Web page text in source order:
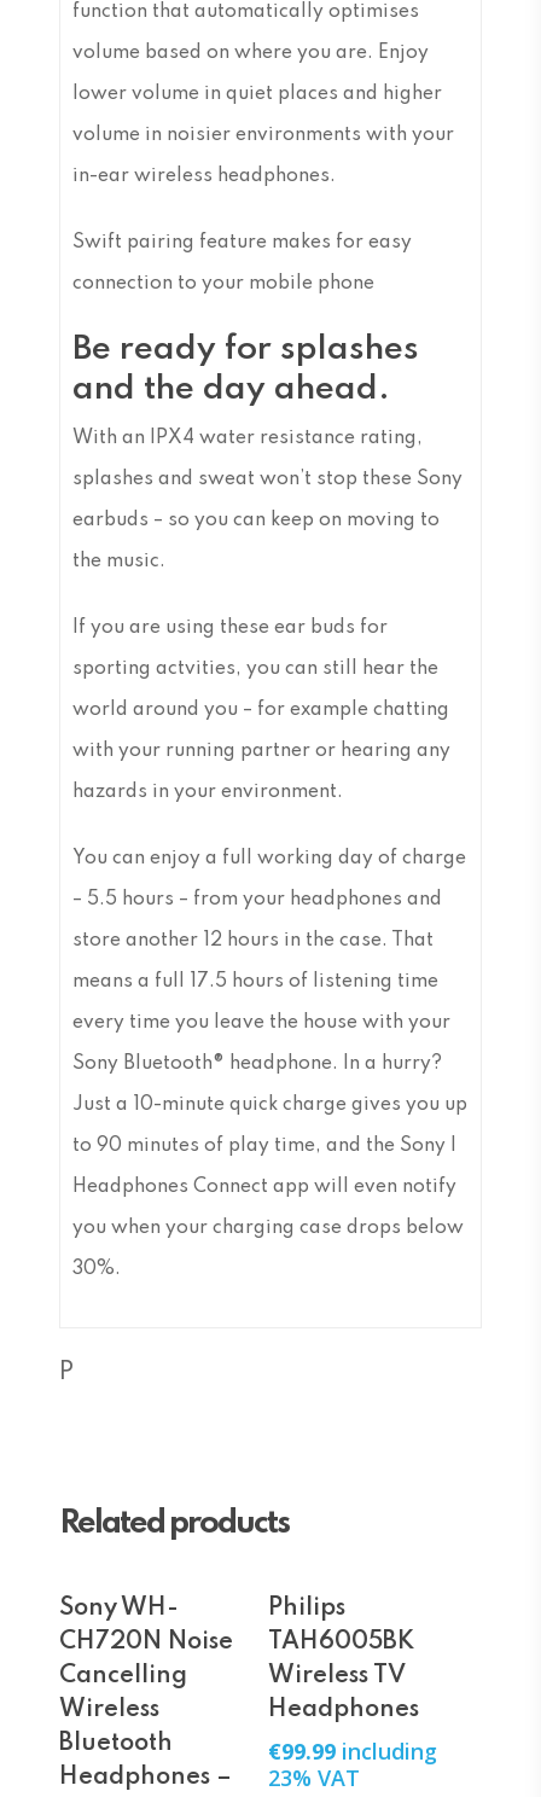
function that automatically optimises
volume based on where you are. Enjoy
lower volume in quiet places and higher
volume in noisier environments with your
in-ear wireless headphones.
Swift pairing feature makes for easy
connection to your mobile phone
Be ready for splashes
and the day ahead.
With an IPX4 water resistance rating,
splashes and sweat won’t stop these Sony
earbuds – so you can keep on moving to
the music.
If you are using these ear buds for
sporting actvities, you can still hear the
world around you – for example chatting
with your running partner or hearing any
hazards in your environment.
You can enjoy a full working day of charge
– 5.5 hours – from your headphones and
store another 12 hours in the case. That
means a full 17.5 hours of listening time
every time you leave the house with your
Sony Bluetooth® headphone. In a hurry?
Just a 10-minute quick charge gives you up
to 90 minutes of play time, and the Sony |
Headphones Connect app will even notify
you when your charging case drops below
30%.
P
Related products
Add To Cart
Sony WH-
CH720N Noise
Cancelling
Wireless
Bluetooth
Headphones –
Add To Cart
Philips
TAH6005BK
Wireless TV
Headphones
€99.99 including
23% VAT